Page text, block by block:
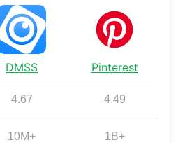
DMSS Pinterest
4.67 4.49
10M+ 1B+